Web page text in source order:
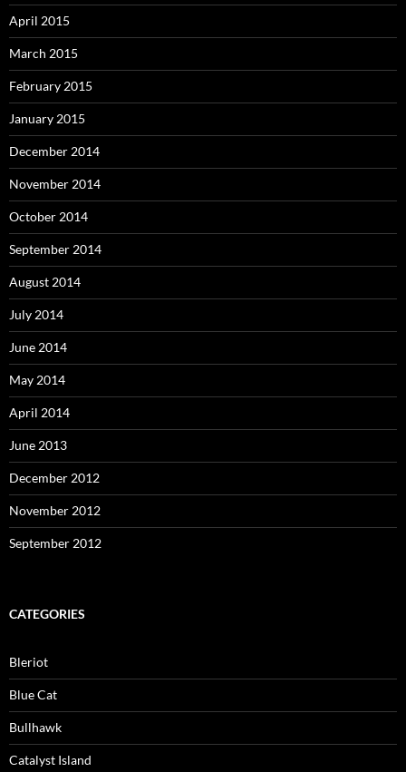
April 2015
March 2015
February 2015
January 2015
December 2014
November 2014
October 2014
September 2014
August 2014
July 2014
June 2014
May 2014
April 2014
June 2013
December 2012
November 2012
September 2012
CATEGORIES
Bleriot
Blue Cat
Bullhawk
Catalyst Island